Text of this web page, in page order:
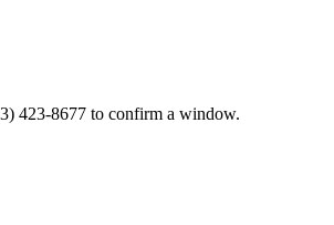
423-8677 to confirm a window.